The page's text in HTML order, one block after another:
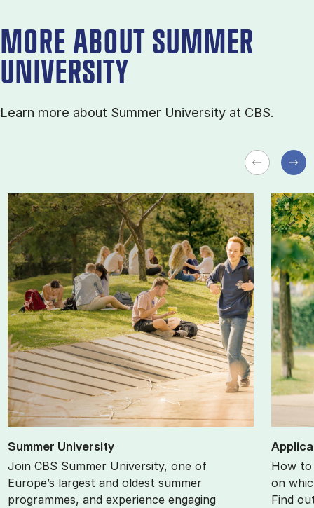
MORE ABOUT SUMMER
UNIVERSITY
Learn more about Sum­mer Uni­ver­sity at CBS.
Sum­mer Uni­ver­sity
Join CBS Summer University, one of
Europe’s largest and oldest summer
programmes, and experience engaging
How to
on
Find